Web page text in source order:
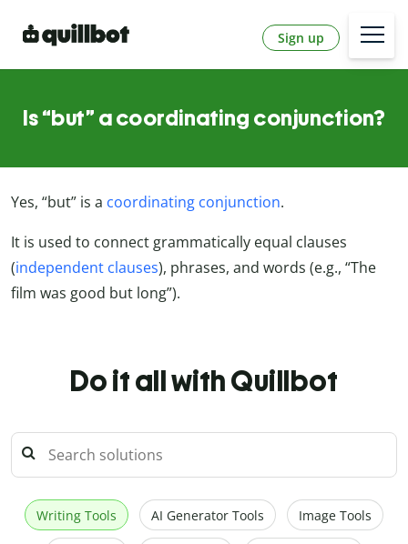
Sign up
Is “but” a coordinating conjunction?
Yes, “but” is a coordinating conjunction.
It is used to connect grammatically equal clauses
(independent clauses), phrases, and words (e.g., “The
film was good but long”).
Do it all with Quillbot
Writing Tools AI Generator Tools Image Tools